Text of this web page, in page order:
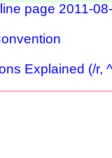
page 2011-
Explained (/r,